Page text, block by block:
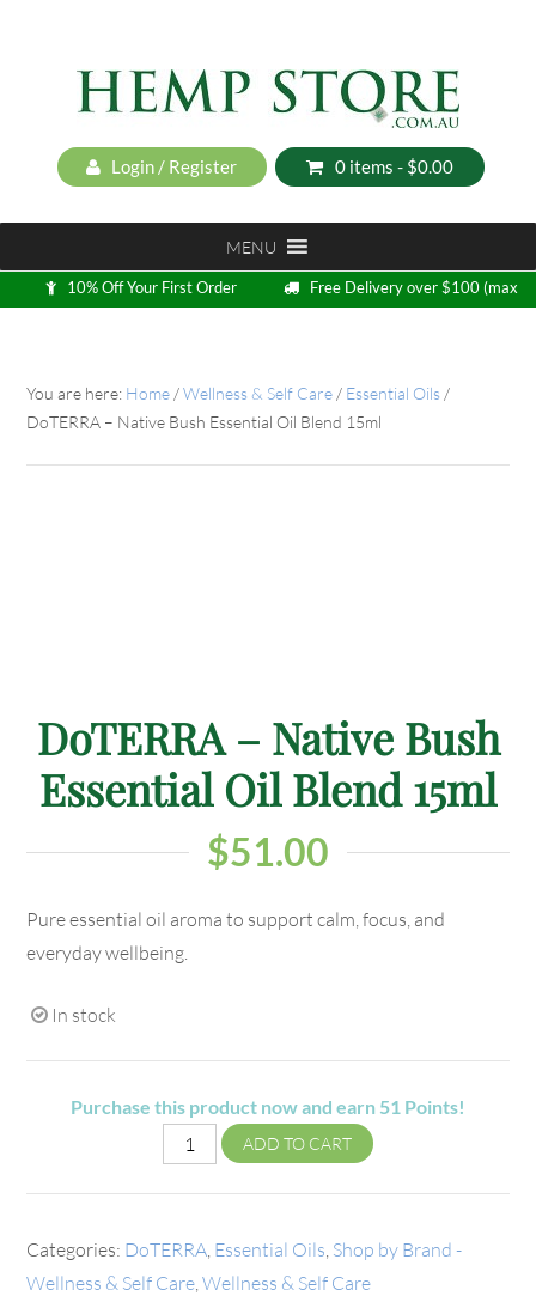
Login / Register 0 items - $0.00
MENU
10% Off Your First Order
Free Delivery over $100 (max
5kg)
You are here: Home /Wellness & Self Care / Essential Oils /
DoTERRA – Native Bush Essential Oil Blend 15ml
DoTERRA – Native Bush
Essential Oil Blend 15ml
$51.00
Pure essential oil aroma to support calm, focus, and
everyday wellbeing.
In stock
Purchase this product now and earn 51 Points!
ADD TO CART
Categories: DoTERRA Essential Oils Shop by Brand -
Wellness & Self Care ,Wellness & Self Care